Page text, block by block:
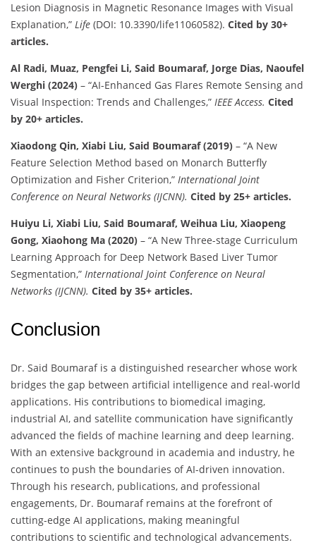
Lesion Diagnosis in Magnetic Resonance Images with Visual
Explanation,” Life (DOI: 10.3390/life11060582). Cited by 30+
articles.
Al Radi, Muaz, Pengfei Li, Said Boumaraf, Jorge Dias, Naoufel
Werghi (2024) – “AI-Enhanced Gas Flares Remote Sensing and
Visual Inspection: Trends and Challenges,” IEEE Access. Cited
by 20+ articles.
Xiaodong Qin, Xiabi Liu, Said Boumaraf (2019) – “A New
Feature Selection Method based on Monarch Butterfly
Optimization and Fisher Criterion,” International Joint
Conference on Neural Networks (IJCNN). Cited by 25+ articles.
Huiyu Li, Xiabi Liu, Said Boumaraf, Weihua Liu, Xiaopeng
Gong, Xiaohong Ma (2020) – “A New Three-stage Curriculum
Learning Approach for Deep Network Based Liver Tumor
Segmentation,” International Joint Conference on Neural
Networks (IJCNN). Cited by 35+ articles.
Conclusion
Dr. Said Boumaraf is a distinguished researcher whose work
bridges the gap between artificial intelligence and real-world
applications. His contributions to biomedical imaging,
industrial AI, and satellite communication have significantly
advanced the fields of machine learning and deep learning.
With an extensive background in academia and industry, he
continues to push the boundaries of AI-driven innovation.
Through his research, publications, and professional
engagements, Dr. Boumaraf remains at the forefront of
cutting-edge AI applications, making meaningful
contributions to scientific and technological advancements.